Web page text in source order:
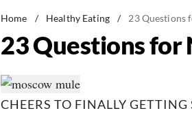
Home / Healthy Eating / 23 Questions
23 Questions
CHEERS TO FINALLY